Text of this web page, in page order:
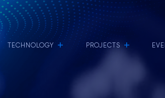
+
TECHNOLOGY +
PROJECTS